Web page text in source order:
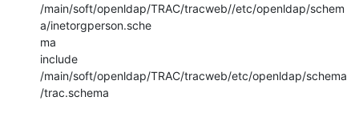
/main/soft/openldap/TRAC/tracweb//etc/openldap/schem
a/inetorgperson.sche
ma
include
/main/soft/openldap/TRAC/tracweb/etc/openldap/schema
/trac.schema